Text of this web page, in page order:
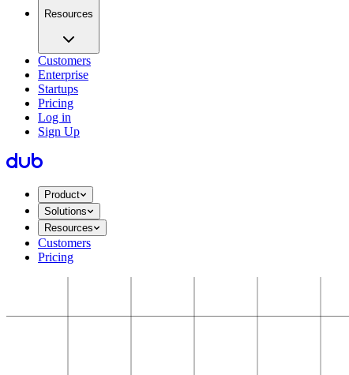
Resources
Customers
Enterprise
Startups
Pricing
Log in
Sign Up
Product
Solutions
Resources
Customers
Pricing